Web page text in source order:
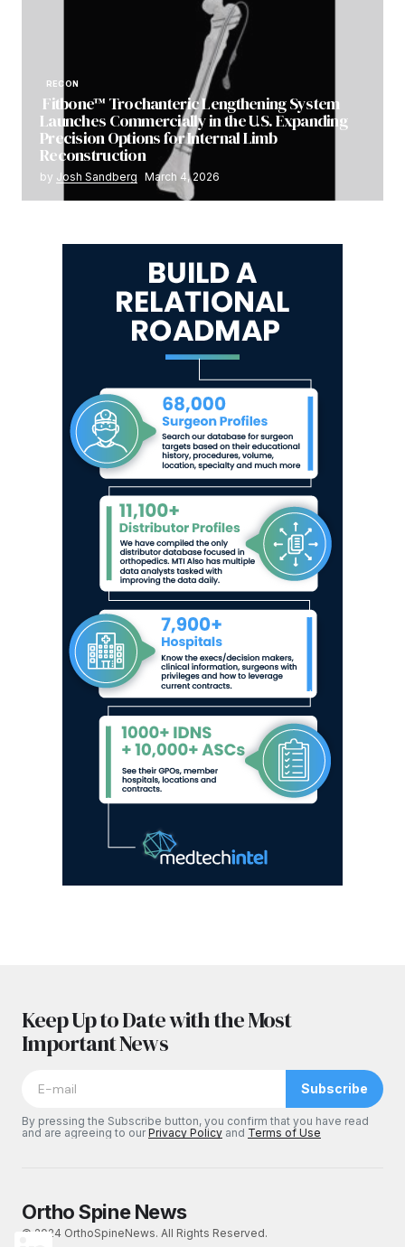
RECON
Fitbone™ Trochanteric Lengthening System
Launches Commercially in the U.S. Expanding
Precision Options for Internal Limb
Reconstruction
by Josh Sandberg March 4, 2026
Keep Up to Date with the Most
Important News
Subscribe
By pressing the Subscribe button, you confirm that you have read
and are agreeing to ourPrivacy Policy and Terms of Use
Ortho Spine News
© 2024 OrthoSpineNews. All Rights Reserved.